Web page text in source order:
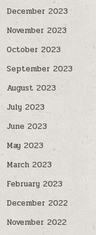
December 2023
November 2023
October 2023
September 2023
August 2023
July 2023
June 2023
May 2023
March 2023
February 2023
December 2022
November 2022